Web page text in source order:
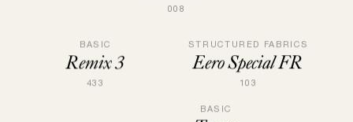
008
BASIC
Remix 3
433
STRUCTURED FABRICS
Eero Special FR
103
BASIC